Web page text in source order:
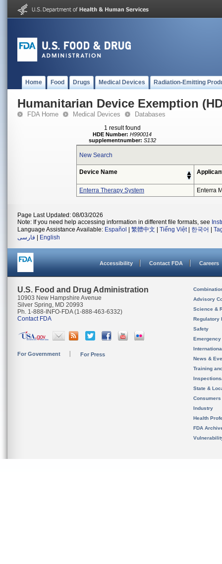
Home Food Drugs Medical Devices Radiation-Emitting
Humanitarian Device Exemption
FDA Home Medical Devices Databases
1 result found
HDE Number: H990014
supplementnumber: S132
New Search
Device Name
Enterra Therapy System Enterra
Page Last Updated: 08/03/2026
Note: If you need help accessing information in different file formats, see
Language Assistance Available: Español 繁體中文 Tiếng Việt| 한국어
فارسی
English
Accessibility Contact FDA Careers
U.S. Food and Drug Administration
10903 New Hampshire Avenue
Silver Spring, MD 20993
Ph. 1-888-INFO-FDA (1-888-463-6332)
Contact FDA
For Government For Press
Advisory
Science &
Regulatory
Safety
News &
Training
State &
Consumers
Industry
Health
FDA